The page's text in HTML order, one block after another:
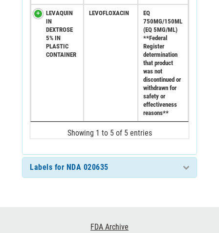
LEVAQUIN
IN
DEXTROSE
5% IN
PLASTIC
CONTAINER
LEVOFLOXACIN
EQ
750MG/150ML
(EQ 5MG/ML)
**Federal
Register
determination
that product
was not
discontinued or
withdrawn for
safety or
effectiveness
reasons**
Showing 1 to 5 of 5 entries
Labels for NDA 020635
FDA Archive